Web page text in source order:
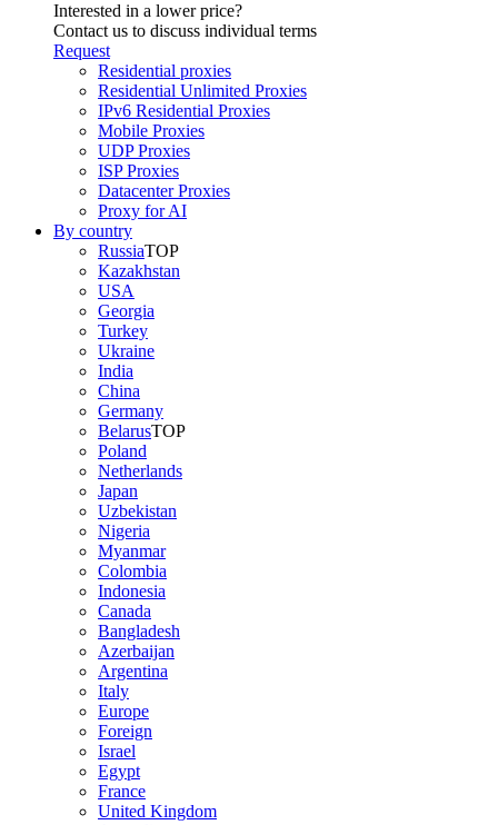
Interested in a lower price?
Contact us to discuss individual terms
Request
Residential proxies
Residential Unlimited Proxies
IPv6 Residential Proxies
Mobile Proxies
UDP Proxies
ISP Proxies
Datacenter Proxies
Proxy for AI
By country
RussiaTOP
Kazakhstan
USA
Georgia
Turkey
Ukraine
India
China
Germany
BelarusTOP
Poland
Netherlands
Japan
Uzbekistan
Nigeria
Myanmar
Colombia
Indonesia
Canada
Bangladesh
Azerbaijan
Argentina
Italy
Europe
Foreign
Israel
Egypt
France
United Kingdom